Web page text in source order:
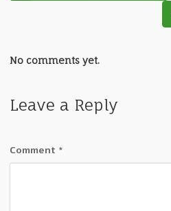
No comments yet.
Leave a Reply
Comment *